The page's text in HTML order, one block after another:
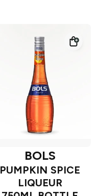
BOLS
PUMPKIN SPICE
LIQUEUR